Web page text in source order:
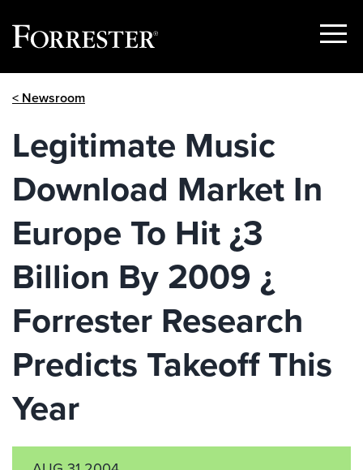
Show
< Newsroom
Legitimate Music
Download Market In
Europe To Hit ¿3
Billion By 2009 ¿
Forrester Research
Predicts Takeoff This
Year